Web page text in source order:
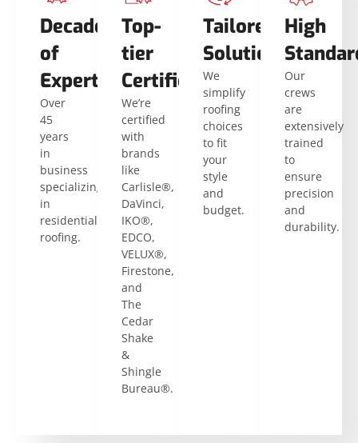
Decades
of
Expertise
Over
45
years
in
business
specializing
in
residential
roofing.
Top-
tier
Certifications
We’re
certified
with
brands
like
Carlisle®,
DaVinci,
IKO®,
EDCO,
VELUX®,
Firestone,
and
The
Cedar
Shake
&
Shingle
Bureau®.
Tailored
Solutions
We
simplify
roofing
choices
to fit
your
style
and
budget.
High
Our
crews
are
extensively
trained
to
ensure
precision
and
durability.